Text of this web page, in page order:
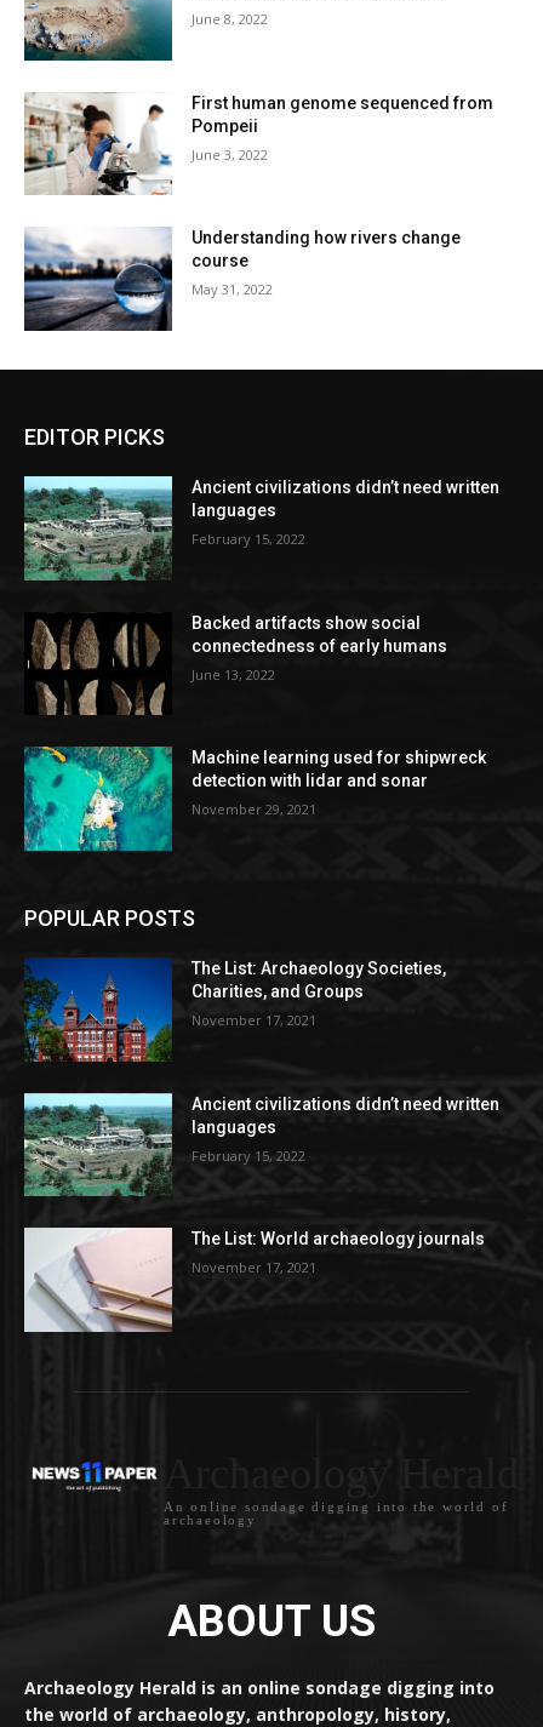
June 8, 2022
First human genome sequenced from
Pompeii
June 3, 2022
Understanding how rivers change
course
May 31, 2022
EDITOR PICKS
Ancient civilizations didn’t need written
languages
February 15, 2022
Backed artifacts show social
connectedness of early humans
June 13, 2022
Machine learning used for shipwreck
detection with lidar and sonar
November 29, 2021
POPULAR POSTS
The List: Archaeology Societies,
Charities, and Groups
November 17, 2021
Ancient civilizations didn’t need written
languages
February 15, 2022
The List: World archaeology journals
November 17, 2021
An online sondage digging into the world of
archaeology
ABOUT US
Archaeology Herald is an online sondage digging into
the world of archaeology, anthropology, history,